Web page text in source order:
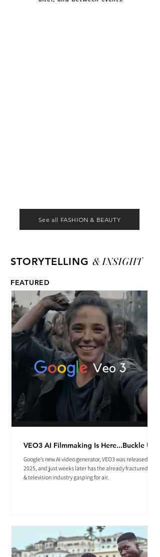
See all FASHION & BEAUTY
STORYTELLING & INSIGHT
FEATURED
VEO3 AI Filmmaking Is Here...Buckle Up.
Google’s new AI video generator, VEO3 was released May
2025, and just weeks later has the already fractured film
& television industry gasping for air.